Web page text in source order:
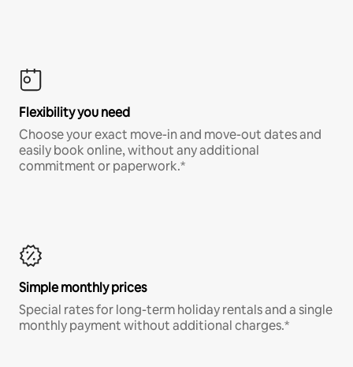
Flexibility you need
Choose your exact move-in and move-out dates and
easily book online, without any additional
commitment or paperwork.*
Simple monthly prices
Special rates for long-term holiday rentals and a single
monthly payment without additional charges.*